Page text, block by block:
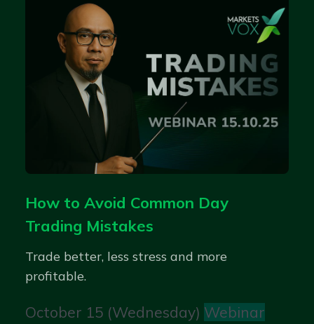
How to Avoid Common Day
Trading Mistakes
Trade better, less stress and more
profitable.
October 15 (Wednesday) Webinar